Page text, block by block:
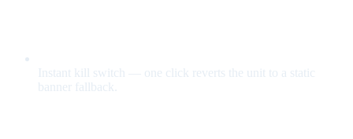
Instant kill switch — one click reverts the unit to a static
banner fallback.